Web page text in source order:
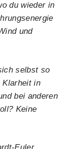
du wieder in
und
selbst so
Klarheit in
bei anderen
Keine